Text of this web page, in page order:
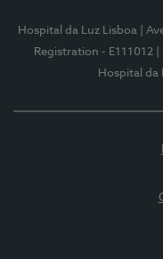
Hospital da Luz Lisboa |
Registration - E111012
Hospital da